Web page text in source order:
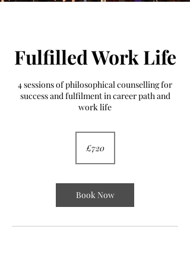
Fulfilled Work Life
4 sessions of philosophical counselling for
success and fulfilment in career path and
work life
pounds
£720
Book Now